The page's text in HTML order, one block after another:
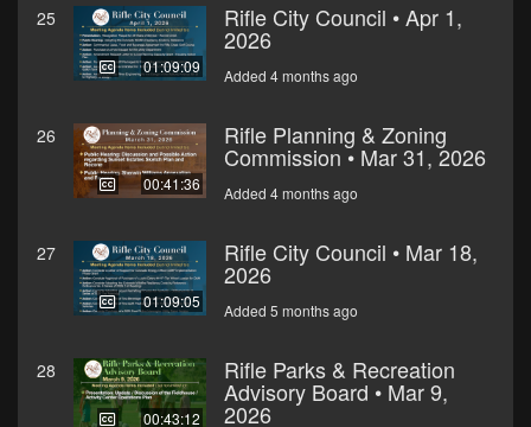
25
01:09:09
Rifle City Council • Apr 1,
2026
Added 4 months ago
26
00:41:36
Rifle Planning & Zoning
Commission • Mar 31, 2026
Added 4 months ago
27
01:09:05
Rifle City Council • Mar 18,
2026
Added 5 months ago
28
00:43:12
Rifle Parks & Recreation
Advisory Board • Mar 9,
2026